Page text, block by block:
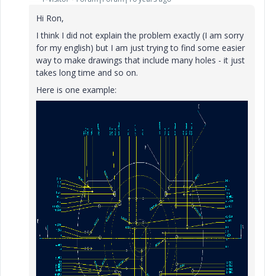
Hi Ron,
I think I did not explain the problem exactly (I am sorry
for my english) but I am just trying to find some easier
way to make drawings that include many holes - it just
takes long time and so on.
Here is one example: